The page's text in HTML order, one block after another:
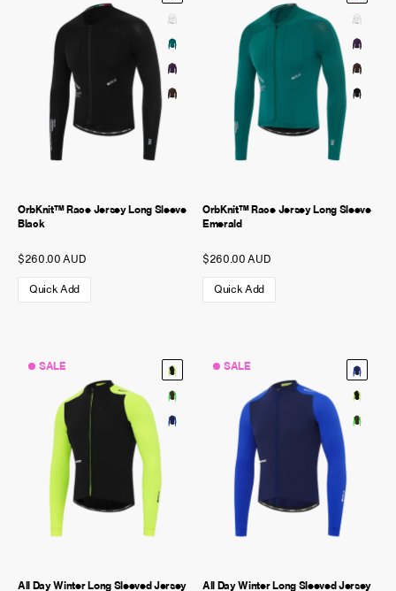
OrbKnit™ Race Jersey Long Sleeve
Black
$260.00 AUD
Quick Add
OrbKnit™ Race Jersey Long Sleeve
Emerald
$260.00 AUD
Quick Add
SALE
All Day Winter Long Sleeved Jersey
SALE
All Day Winter Long Sleeved Jersey